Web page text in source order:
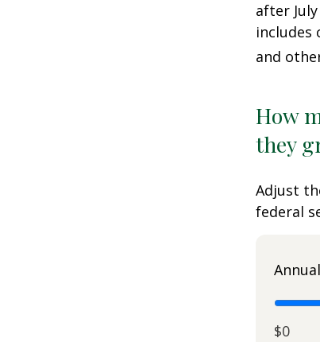
after
includes
and
How
they
Adjust
federal
$0